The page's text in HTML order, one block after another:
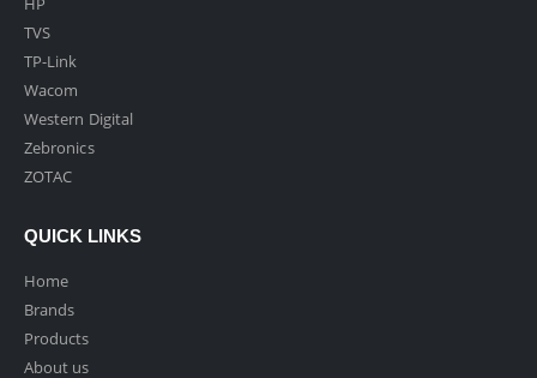
TVS
TP-Link
Wacom
Western Digital
Zebronics
ZOTAC
QUICK LINKS
Home
Brands
Products
About us